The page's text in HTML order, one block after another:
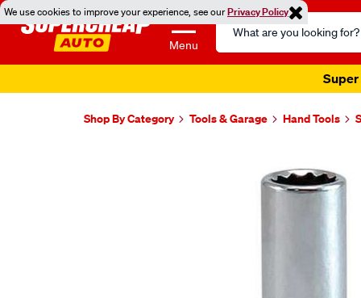
We use cookies to improve your experience, see ourPrivacy Policy
Menu
Search
Catalog
Super
Shop By Category Tools & Garage Hand Tools